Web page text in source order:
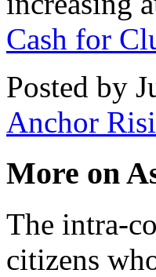
Cash for
Posted by
Anchor
More on
The intra-
citizens